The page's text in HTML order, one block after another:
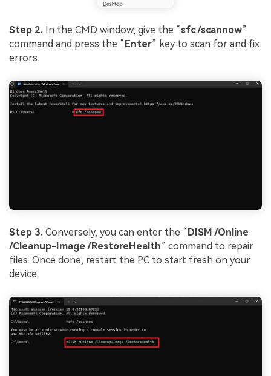
Step 2. In the CMD window, give the “sfc/scannow”
command and press the “ Enter” key to scan for and fix
errors.
Step 3. Conversely, you can enter the “DISM /Online
/Cleanup-Image /RestoreHealth” command to repair
files. Once done, restart the PC to start fresh on your
device.